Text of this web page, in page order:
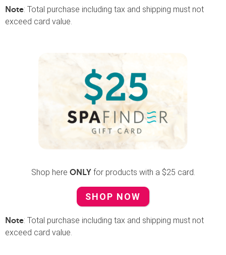
Note: Total purchase including tax and shipping must not
exceed card value.
Shop here ONLYfor products with a $25 card.
SHOP NOW
Note: Total purchase including tax and shipping must not
exceed card value.